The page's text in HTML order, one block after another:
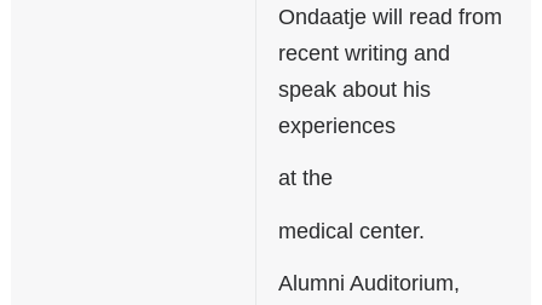
Ondaatje will read from
recent writing and
speak about his
experiences
at the
medical center.
Alumni Auditorium,